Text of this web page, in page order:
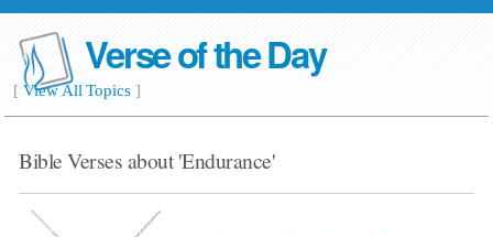
Verse of the Day
[View All Topics]
Bible Verses about 'Endurance'